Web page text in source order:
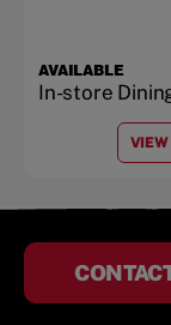
AVAILABLE
In-store
VIEW